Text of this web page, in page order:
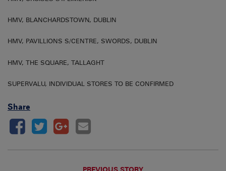
HMV, BLANCHARDSTOWN, DUBLIN
HMV, PAVILLIONS S/CENTRE, SWORDS, DUBLIN
HMV, THE SQUARE, TALLAGHT
SUPERVALU, INDIVIDUAL STORES TO BE CONFIRMED
Share